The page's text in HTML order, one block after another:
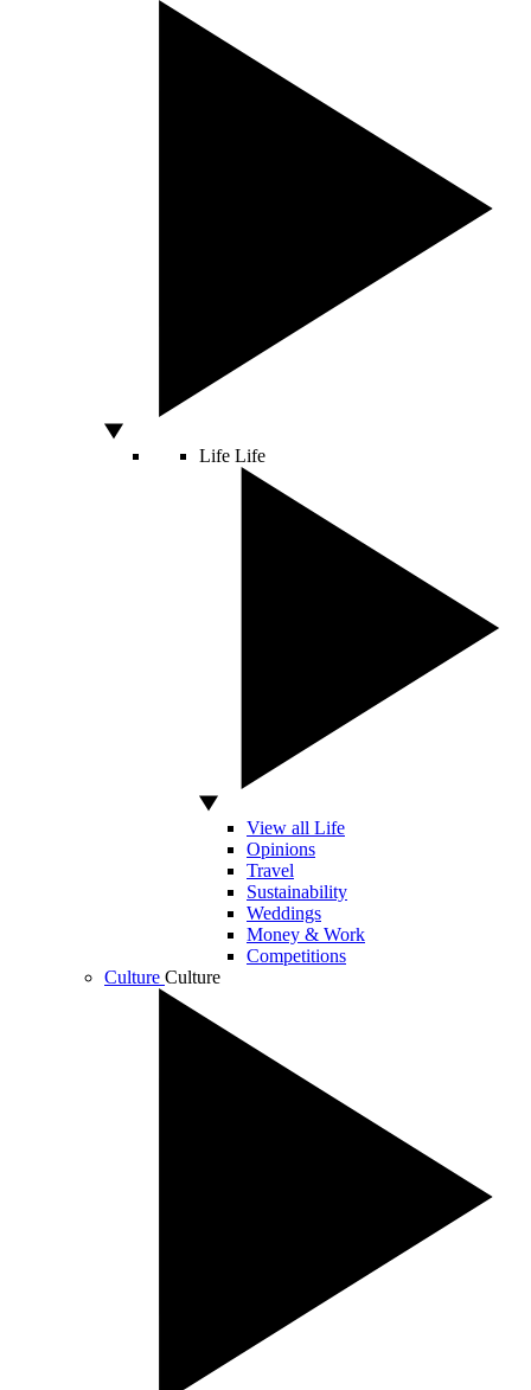
Life Life
View all Life
Opinions
Travel
Sustainability
Weddings
Money & Work
Competitions
Culture Culture